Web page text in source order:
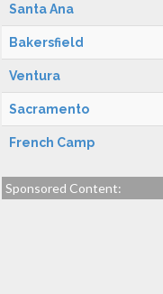
Santa Ana
Bakersfield
Ventura
Sacramento
French Camp
Sponsored Content: